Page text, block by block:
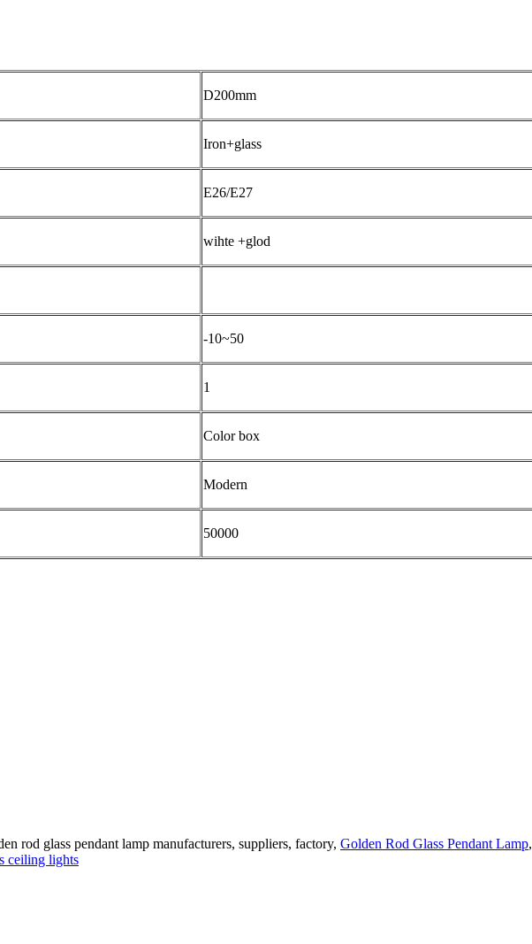
D200mm
Iron+glass
E26/E27
wihte +glod
-10~50
1
Color box
Modern
50000
rod glass pendant lamp manufacturers, suppliers, factory, Golden Rod Glass Pendant Lamp,
ceiling lights